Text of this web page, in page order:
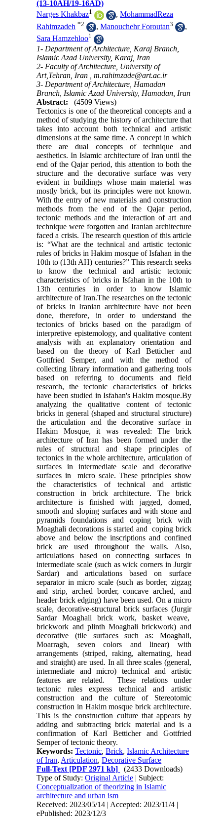
(13-10AH/19-16AD)
Narges Khakbaz1 ,MohammadReza
Rahimzadeh *2 ,Manouchehr Foroutan3
,
Sara Hamzehloo1
1- Department of Architecture, Karaj Branch,
Islamic Azad University, Karaj, Iran
2- Faculty of Architecture, University of
Art,Tehran, Iran ,m.rahimzade@art.ac.ir
3- Department of Architecture, Hamadan
Branch, Islamic Azad University, Hamadan, Iran
Abstract:
(4509 Views)
Tectonics is one of the theoretical concepts and a
method of studying the history of architecture that
takes into account both technical and artistic
dimensions at the same time. A concept in which
there are dual concepts of technique and
aesthetics. In Islamic architecture of Iran until the
end of the Qajar period, this attention to both the
structure and the decorative surface was very
evident in buildings whose main material was
mostly brick, but its principles were not known.
With the entry of new materials and construction
methods from the end of the Qajar period,
tectonic methods and the interaction of art and
technique were forgotten and Iranian architecture
faced a crisis. The research question of this article
is: “What are the technical and artistic tectonic
rules of bricks in Hakim mosque of Isfahan in the
10th to (13th AH) centuries?” This research seeks
to know the technical and artistic tectonic
characteristics of bricks in Isfahan in the 10th to
13th centuries in order to know Islamic
architecture of Iran.The researches on the tectonic
of bricks in Iranian architecture have not been
done, therefore, in order to understand the
tectonics of bricks based on the paradigm of
interpretive epistemology, and qualitative content
analysis with an explanatory orientation and
based on the theory of Karl Betticher and
Gottfried Semper, and with the method of
collecting library information and gathering tools
based on referring to documents and field
research, the tectonic characteristics of bricks
have been studied in Isfahan's Hakim mosque.By
analyzing the qualitative content of tectonic
bricks in general (shaped and structural structure)
the articulation and the decorative surface in
Hakim Mosque, it was revealed: The brick
architecture of Iran has been formed under the
rules of structural and shape principles of
tectonics in the whole architecture, articulation of
surfaces in intermediate scale and decorative
surfaces in micro scale. These principles show
the characteristics of technical and artistic
construction in brick architecture. The brick
architecture is finished with jagged, domed,
smooth and sloping surfaces and with stone and
pyramids foundations and coping brick with
Moaghali decorations is started and coping brick
above and below the inscriptions and confined
brick are used throughout the walls. Also,
articulations based on connecting surfaces in
intermediate scale (such as wick corners in Jurgir
Sardar) and articulations based on surface
separator in micro scale (such as border, zigzag
and strip, arched border, concave arched, and
header brick edging) have been used. On a micro
scale, decorative-structural brick surfaces (Jurgir
Sardar Moaghali brick work, basket weave,
brickwork and plinth Moaghali brickwork) and
decorative (tile surfaces such as: Moaghali,
Moarragh, seven colors and linear) with
arrangements (striped, raking, alternating, head
and straight) are used. In all three scales (general,
intermediate and micro) technical and artistic
features are related. These relations under
tectonic rules express technical and artistic
construction and the culture of Stereotomic
construction in Hakim mosque brick architecture.
This is the construction culture that appears by
adding and subtracting brick material and is a
confirmation of Karl Betticher and Gottfried
Semper of tectonic theory.
Keywords:Tectonic,Brick,Islamic Architecture
of Iran, Articulation,Decorative Surface
Full-Text [PDF 2971 kb]
(2433 Downloads)
Type of Study:Original Article | Subject:
Conceptualization of theorizing in Islamic
architecture and urban ism
Received: 2023/05/14 | Accepted: 2023/11/4 |
ePublished: 2023/12/3